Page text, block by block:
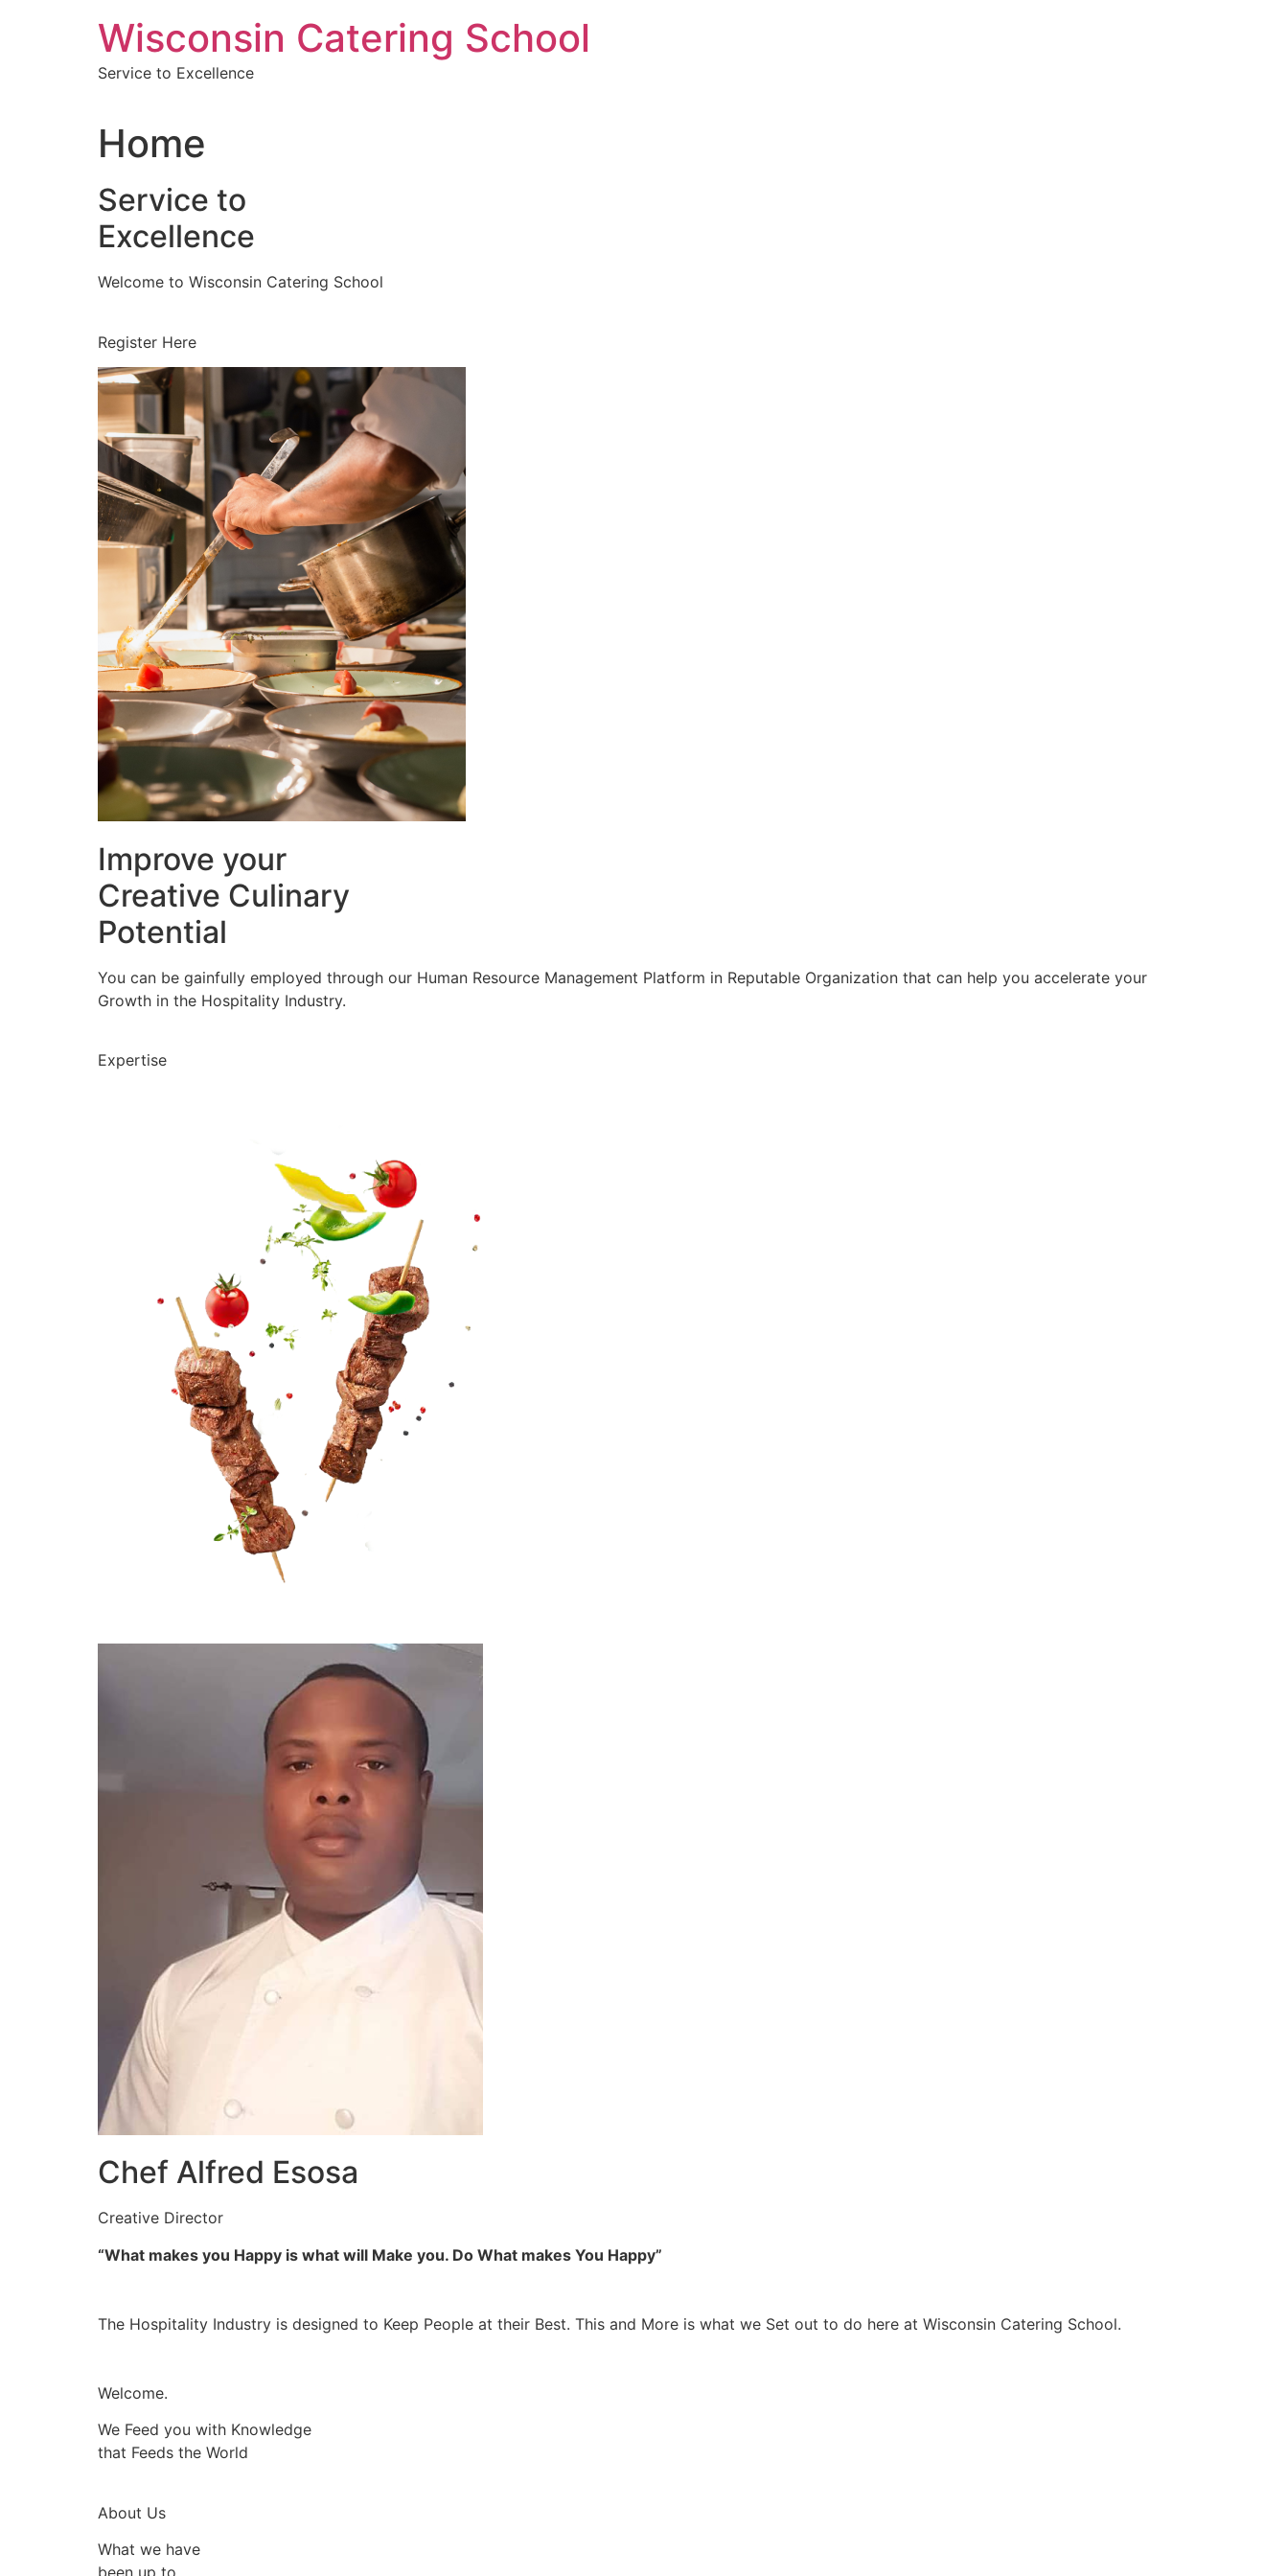
Wisconsin Catering School
Service to Excellence
Home
Service to
Excellence
Welcome to Wisconsin Catering School
Register Here
Improve your
Creative Culinary
Potential
You can be gainfully employed through our Human Resource Management Platform in Reputable Organization that can help you accelerate your
Growth in the Hospitality Industry.
Expertise
Chef Alfred Esosa
Creative Director
“What makes you Happy is what will Make you. Do What makes You Happy”
The Hospitality Industry is designed to Keep People at their Best. This and More is what we Set out to do here at Wisconsin Catering School.
Welcome.
We Feed you with Knowledge
that Feeds the World
About Us
What we have
been up to